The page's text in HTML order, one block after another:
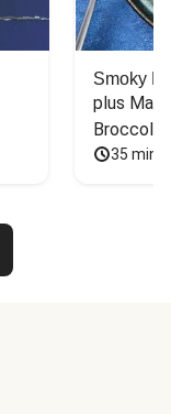
Smoky
plus
Broccoli
35